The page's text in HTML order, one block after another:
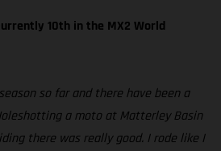
10th in the MX2 World
so far and there have been a
a moto at Matterley Basin
there was really good. I rode like I